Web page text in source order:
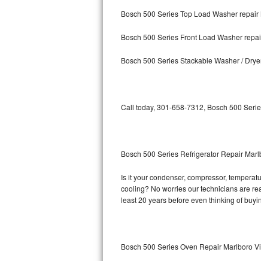
Bosch 500 Series Repair
LG Stackable Repair
LG Steam Repair
GE Triton Repair
Bosch 500 Series Top Load Washer
Bosch 500 Series Front Load Washer
Bosch 500 Series Stackable Washer /
Call today, 301-658-7312, Bosch 500
Bosch 500 Series Refrigerator Repair
Is it your condenser, compressor,
cooling? No worries our technicians are
least 20 years before even thinking of
Bosch 500 Series Oven Repair Marlboro